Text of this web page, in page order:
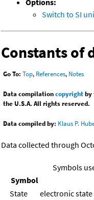
Options:
Switch to SI
Constants of
Go To: Top, References, Notes
Data compilationcopyrightby
the U.S.A. All rights reserved.
Data compiled by: Klaus P.
Data collected through
Symbols
Symbol
State
electronic